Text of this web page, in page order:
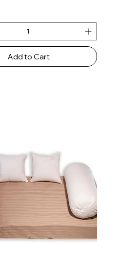
Add to Cart